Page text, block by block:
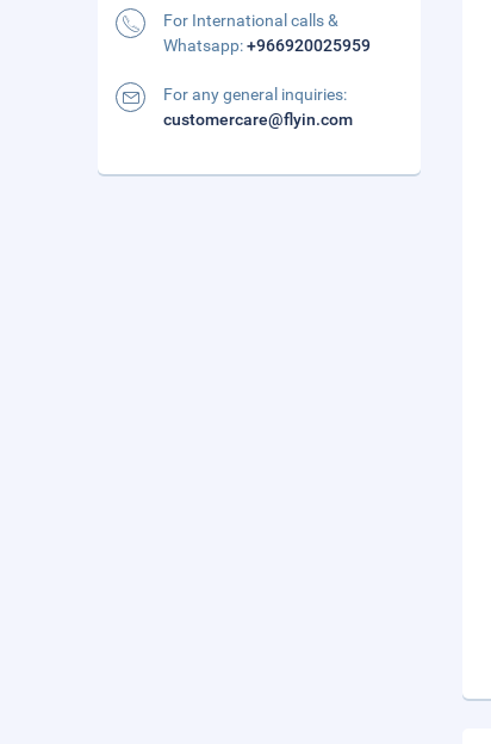
For International calls &
Whatsapp:+966920025959
For any general inquiries:
customercare@flyin.com